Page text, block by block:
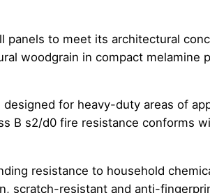
panels to meet its architectural
woodgrain in compact melamine
for heavy-duty areas of
B s2/d0 fire resistance conforms
resistance to household
scratch-resistant and anti-